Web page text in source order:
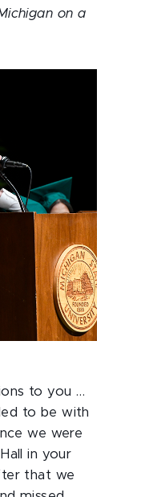
on a
to you …
to be with
we were
in your
that we